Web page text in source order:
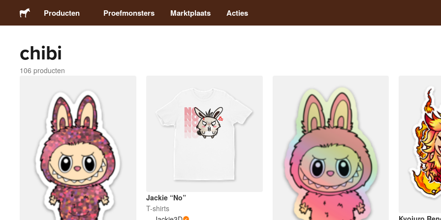
Producten
Stickers
Magneten
Buttons
Verpakking
Kleding
Proefmonsters Marktplaats Acties
chibi
106 producten
Jackie “No”
T-shirts